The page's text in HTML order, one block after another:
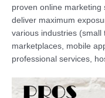
proven online
deliver maximum
various industries (small
marketplaces, mobile
professional services,